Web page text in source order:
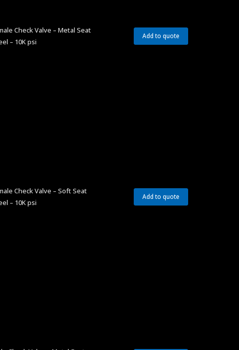
Check Valve – Metal Seat
– 10K psi
Add to quote
Check Valve – Soft Seat
– 10K psi
Add to quote